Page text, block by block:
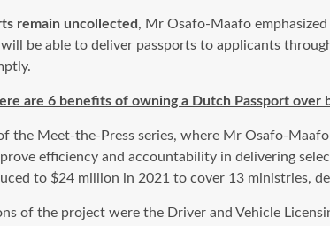
remain uncollected , Mr Osafo-Maafo
be able to deliver passports to applicants
are 6 benefits of owning a Dutch Passport over
the Meet-the-Press series, where Mr Osafo-
efficiency and accountability in delivering
to $24 million in 2021 to cover 13 ministries,
of the project were the Driver and Vehicle